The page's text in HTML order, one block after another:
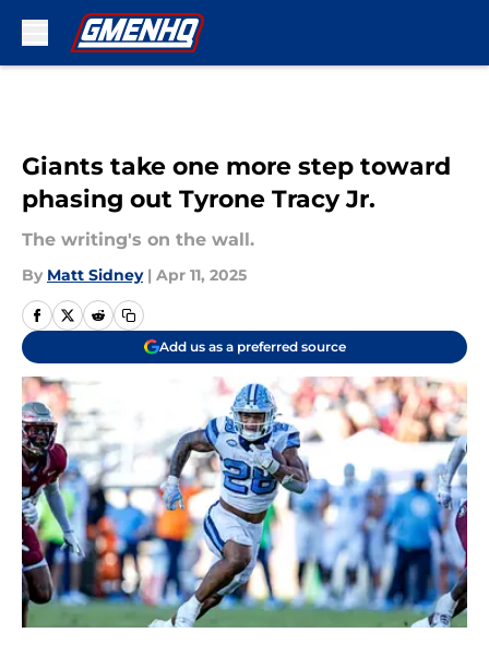
Giants take one more step toward
phasing out Tyrone Tracy Jr.
The writing's on the wall.
By Matt Sidney | Apr 11, 2025
Add us as a preferred source